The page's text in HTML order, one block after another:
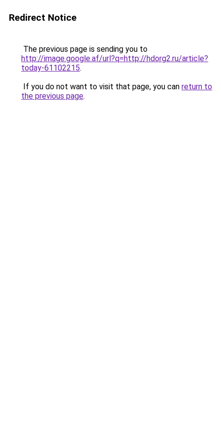
Redirect Notice
The previous page is sending you to
http://image.google.af/url?q=http://hdorg2.ru/article?
today-61102215.
If you do not want to visit that page, you can return to
the previous page.